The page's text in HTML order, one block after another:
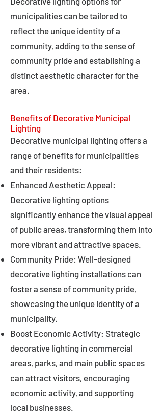
municipalities can be tailored to
reflect the unique identity of a
community, adding to the sense of
community pride and establishing a
distinct aesthetic character for the
area.
Benefits of Decorative Municipal
Lighting
Decorative municipal lighting offers a
range of benefits for municipalities
and their residents:
Enhanced Aesthetic Appeal:
Decorative lighting options
significantly enhance the visual appeal
of public areas, transforming them into
more vibrant and attractive spaces.
Community Pride: Well-designed
decorative lighting installations can
foster a sense of community pride,
showcasing the unique identity of a
municipality.
Boost Economic Activity: Strategic
decorative lighting in commercial
areas, parks, and main public spaces
can attract visitors, encouraging
economic activity, and supporting
local businesses.